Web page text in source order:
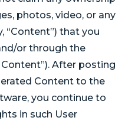
photos, video, or any
“Content”) that you
or through the
After posting
Content to the
you continue to
in such User